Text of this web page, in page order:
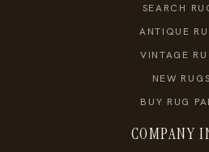
SEARCH
ANTIQUE
VINTAGE
NEW RUGS
BUY RUG
COMPANY